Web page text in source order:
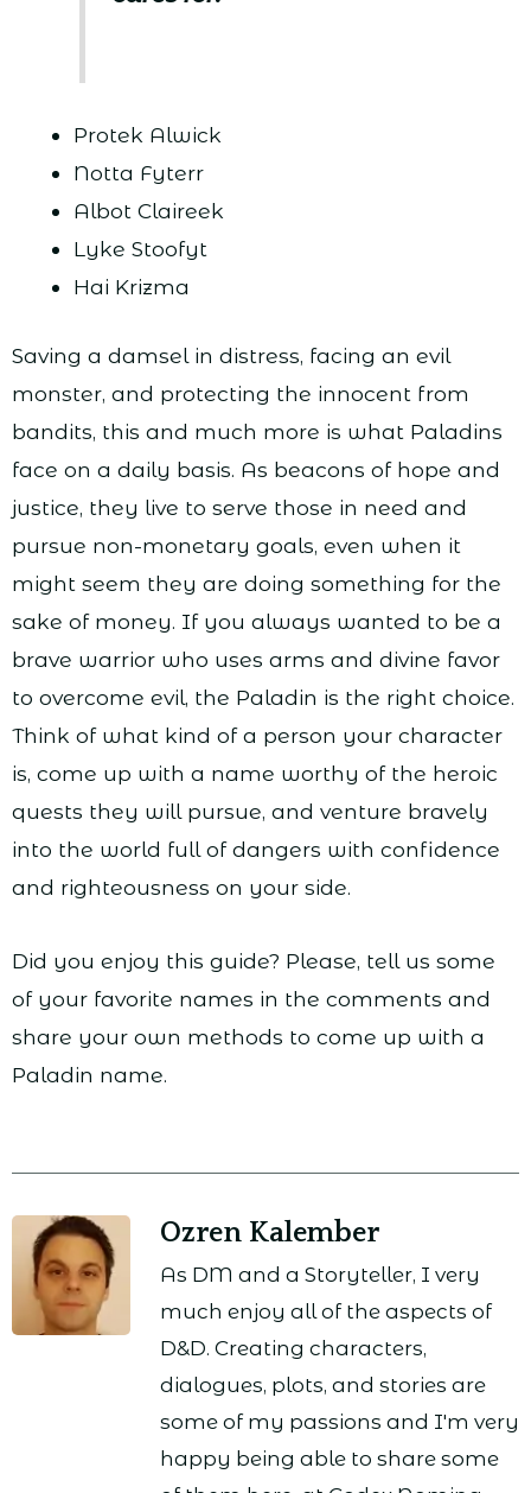
Protek Alwick
Notta Fyterr
Albot Claireek
Lyke Stoofyt
Hai Krizma
Saving a damsel in distress, facing an evil
monster, and protecting the innocent from
bandits, this and much more is what Paladins
face on a daily basis. As beacons of hope and
justice, they live to serve those in need and
pursue non-monetary goals, even when it
might seem they are doing something for the
sake of money. If you always wanted to be a
brave warrior who uses arms and divine favor
to overcome evil, the Paladin is the right choice.
Think of what kind of a person your character
is, come up with a name worthy of the heroic
quests they will pursue, and venture bravely
into the world full of dangers with confidence
and righteousness on your side.
Did you enjoy this guide? Please, tell us some
of your favorite names in the comments and
share your own methods to come up with a
Paladin name.
Ozren Kalember
As DM and a Storyteller, I very
much enjoy all of the aspects of
D&D. Creating characters,
dialogues, plots, and stories are
some of my passions and I'm very
happy being able to share some